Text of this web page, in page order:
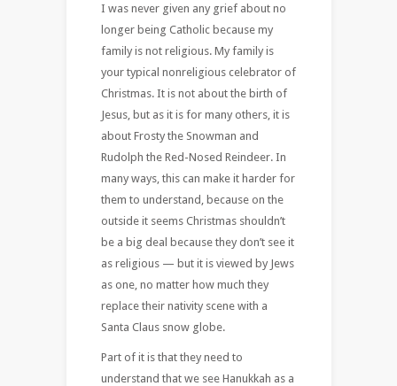
I was never given any grief about no
longer being Catholic because my
family is not religious. My family is
your typical nonreligious celebrator of
Christmas. It is not about the birth of
Jesus, but as it is for many others, it is
about Frosty the Snowman and
Rudolph the Red-Nosed Reindeer. In
many ways, this can make it harder for
them to understand, because on the
outside it seems Christmas shouldn’t
be a big deal because they don’t see it
as religious — but it is viewed by Jews
as one, no matter how much they
replace their nativity scene with a
Santa Claus snow globe.
Part of it is that they need to
understand that we see Hanukkah as a